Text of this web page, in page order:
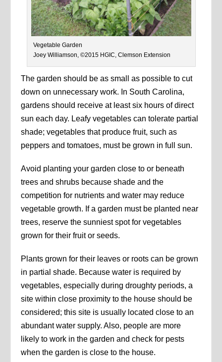
Vegetable Garden
Joey Williamson, ©2015 HGIC, Clemson Extension
The garden should be as small as possible to cut
down on unnecessary work. In South Carolina,
gardens should receive at least six hours of direct
sun each day. Leafy vegetables can tolerate partial
shade; vegetables that produce fruit, such as
peppers and tomatoes, must be grown in full sun.
Avoid planting your garden close to or beneath
trees and shrubs because shade and the
competition for nutrients and water may reduce
vegetable growth. If a garden must be planted near
trees, reserve the sunniest spot for vegetables
grown for their fruit or seeds.
Plants grown for their leaves or roots can be grown
in partial shade. Because water is required by
vegetables, especially during droughty periods, a
site within close proximity to the house should be
considered; this site is usually located close to an
abundant water supply. Also, people are more
likely to work in the garden and check for pests
when the garden is close to the house.